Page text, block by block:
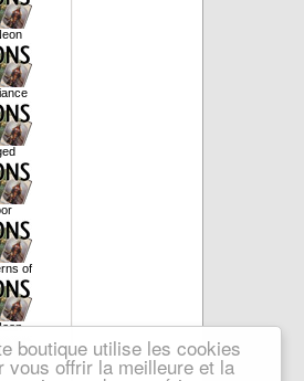
boutique utilise les cookies
vous offrir la meilleure et la
of